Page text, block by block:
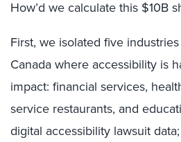
How’d we calculate this $10B
First, we isolated five
Canada where accessibility is
impact: financial services,
service restaurants, and
digital accessibility lawsuit